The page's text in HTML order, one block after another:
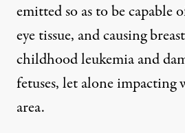
emitted so as to be capable
eye tissue, and causing
childhood leukemia and
fetuses, let alone
area.